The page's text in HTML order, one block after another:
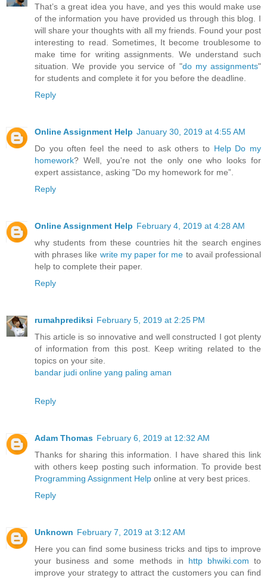
That’s a great idea you have, and yes this would make use
of the information you have provided us through this blog. I
will share your thoughts with all my friends. Found your post
interesting to read. Sometimes, It become troublesome to
make time for writing assignments. We understand such
situation. We provide you service of "do my assignments"
for students and complete it for you before the deadline.
Reply
Online Assignment Help January 30, 2019 at 4:55 AM
Do you often feel the need to ask others to Help Do my
homework? Well, you're not the only one who looks for
expert assistance, asking "Do my homework for me”.
Reply
Online Assignment Help February 4, 2019 at 4:28 AM
why students from these countries hit the search engines
with phrases like write my paper for me to avail professional
help to complete their paper.
Reply
rumahprediksi February 5, 2019 at 2:25 PM
This article is so innovative and well constructed I got plenty
of information from this post. Keep writing related to the
topics on your site.
bandar judi online yang paling aman
Reply
Adam Thomas February 6, 2019 at 12:32 AM
Thanks for sharing this information. I have shared this link
with others keep posting such information. To provide best
Programming Assignment Help online at very best prices.
Reply
Unknown February 7, 2019 at 3:12 AM
Here you can find some business tricks and tips to improve
your business and some methods in http bhwiki.com to
improve your strategy to attract the customers you can find